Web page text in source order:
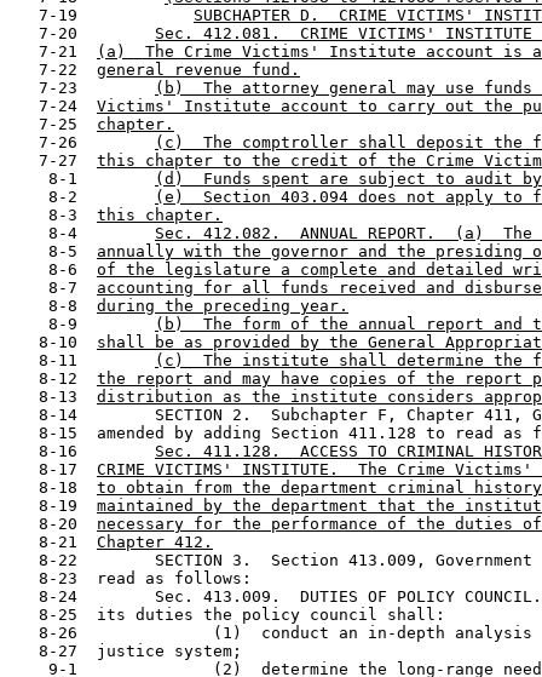
   7-19
SUBCHAPTER D.  CRIME VICTIMS'
   7-20
Sec. 412.081.  CRIME VICTIMS' INSTITUTE
   7-21
(a)  The Crime Victims' Institute account is
   7-22
general revenue fund.
   7-23
(b)  The attorney general may use funds
   7-24
Victims' Institute account to carry out the
   7-25
chapter.
   7-26
(c)  The comptroller shall deposit the
   7-27
this chapter to the credit of the Crime
    8-1
(d)  Funds spent are subject to audit
    8-2
(e)  Section 403.094 does not apply to
    8-3
this chapter.
    8-4
Sec. 412.082.  ANNUAL REPORT.  (a)
    8-5
annually with the governor and the presiding
    8-6
of the legislature a complete and detailed
    8-7
accounting for all funds received and
    8-8
during the preceding year.
    8-9
(b)  The form of the annual report and
   8-10
shall be as provided by the General
   8-11
(c)  The institute shall determine the
   8-12
the report and may have copies of the report
   8-13
distribution as the institute considers
8-14        SECTION 2.  Subchapter F, Chapter 411,
8-15  amended by adding Section 411.128 to read as
   8-16
Sec. 411.128.  ACCESS TO CRIMINAL
   8-17
CRIME VICTIMS' INSTITUTE.  The Crime
   8-18
to obtain from the department criminal
   8-19
maintained by the department that the
   8-20
necessary for the performance of the duties
   8-21
Chapter 412.
8-22        SECTION 3.  Section 413.009, Government
   8-23  read as follows:
8-24        Sec. 413.009.  DUTIES OF POLICY
   8-25  its duties the policy council shall:
8-26              (1)  conduct an in-depth analysis
   8-27  justice system;
9-1              (2)  determine the long-range